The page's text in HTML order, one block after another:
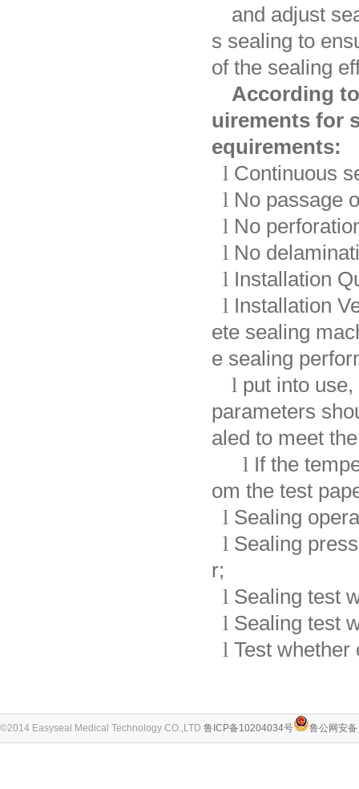
and adjust
s sealing to
of the sealing
According
uirements for
equirements:
l Continuous
l No passage
l No
l No
l Installation
l Installation
ete sealing
e sealing
l put into
parameters
aled to meet
l If the
om the test
l Sealing
l Sealing
r;
l Sealing test
l Sealing test
l Test whether
©2014 Easyseal Medical Technology CO.,LTD 鲁ICP备10204034号 鲁公网安